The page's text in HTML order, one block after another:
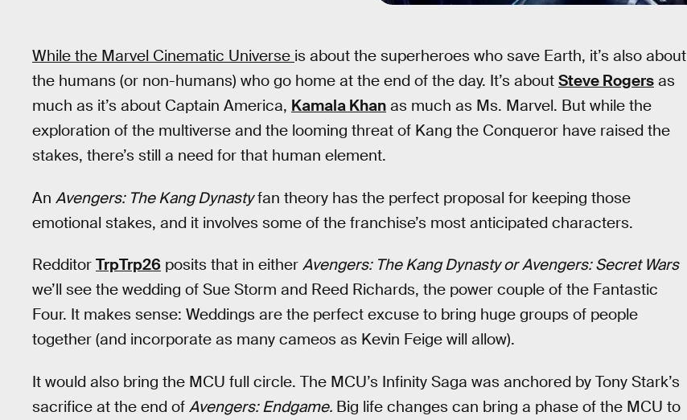
While the Marvel Cinematic Universe is about the superheroes who save Earth, it’s also about
the humans (or non-humans) who go home at the end of the day. It’s about Steve Rogers as
much as it’s about Captain America, Kamala Khan as much as Ms. Marvel. But while the
exploration of the multiverse and the looming threat of Kang the Conqueror have raised the
stakes, there’s still a need for that human element.
An Avengers: The Kang Dynastyfan theory has the perfect proposal for keeping those
emotional stakes, and it involves some of the franchise’s most anticipated characters.
Redditor TrpTrp26 posits that in either Avengers: The Kang Dynasty or Avengers: Secret Wars
we’ll see the wedding of Sue Storm and Reed Richards, the power couple of the Fantastic
Four. It makes sense: Weddings are the perfect excuse to bring huge groups of people
together (and incorporate as many cameos as Kevin Feige will allow).
It would also bring the MCU full circle. The MCU’s Infinity Saga was anchored by Tony Stark’s
sacrifice at the end of Avengers: Endgame. Big life changes can bring a phase of the MCU to